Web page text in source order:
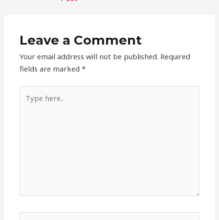
Leave a Comment
Your email address will not be published. Required
fields are marked*
here..